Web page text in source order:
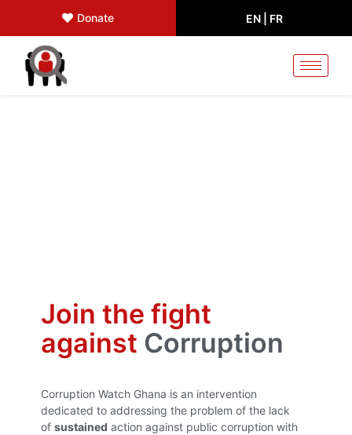
Donate EN | FR
Join the fight
against Corruption
Corruption Watch Ghana is an intervention
dedicated to addressing the problem of the lack
of sustained action against public corruption with